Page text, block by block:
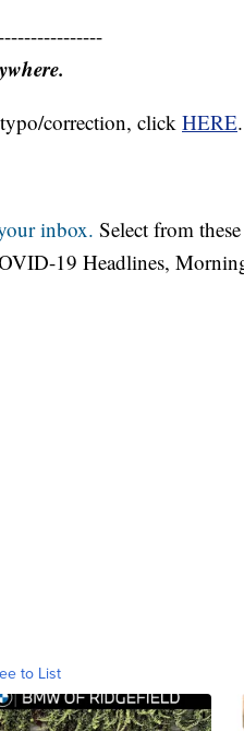
correction, click HERE.
inbox. Select from
19 Headlines,
to List